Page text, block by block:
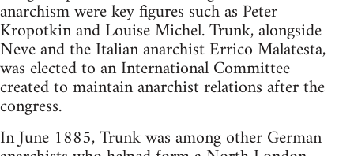
anarchism were key figures such as Peter
Kropotkin and Louise Michel. Trunk, alongside
Neve and the Italian anarchist Errico Malatesta,
was elected to an International Committee
created to maintain anarchist relations after the
congress.
In June 1885, Trunk was among other German